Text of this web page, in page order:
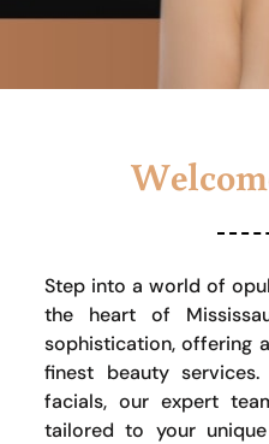
Step into a world of
the heart of
sophistication, offering
finest beauty
facials, our expert
tailored to your